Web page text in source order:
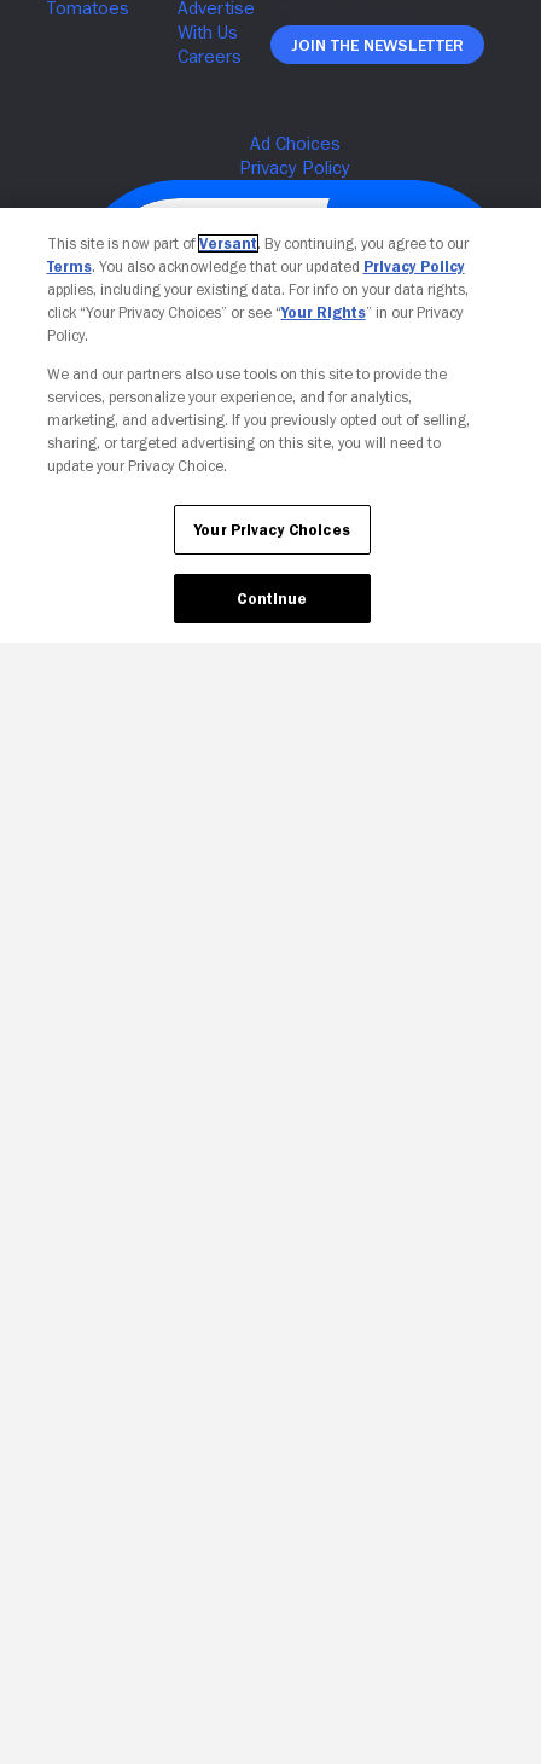
Join The Newsletter
Your Privacy Choices
This site is now part of Versant. By continuing, you agree to our
Terms. You also acknowledge that our updated Privacy Policy
applies, including your existing data. For info on your data rights,
click “Your Privacy Choices” or see “Your Rights” in our Privacy
Policy.
We and our partners also use tools on this site to provide the
services, personalize your experience, and for analytics,
marketing, and advertising. If you previously opted out of selling,
sharing, or targeted advertising on this site, you will need to
update your Privacy Choice.
Your Privacy Choices
Continue